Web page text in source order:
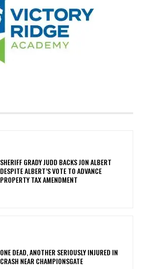
SHERIFF GRADY JUDD BACKS JON ALBERT
DESPITE ALBERT’S VOTE TO ADVANCE
PROPERTY TAX AMENDMENT
ONE DEAD, ANOTHER SERIOUSLY INJURED IN
CRASH NEAR CHAMPIONSGATE